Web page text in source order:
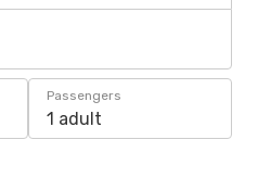
Passengers
1 adult